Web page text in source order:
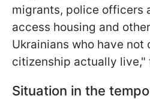
migrants, police officers
access housing and
Ukrainians who have not
citizenship actually live,"
Situation in the